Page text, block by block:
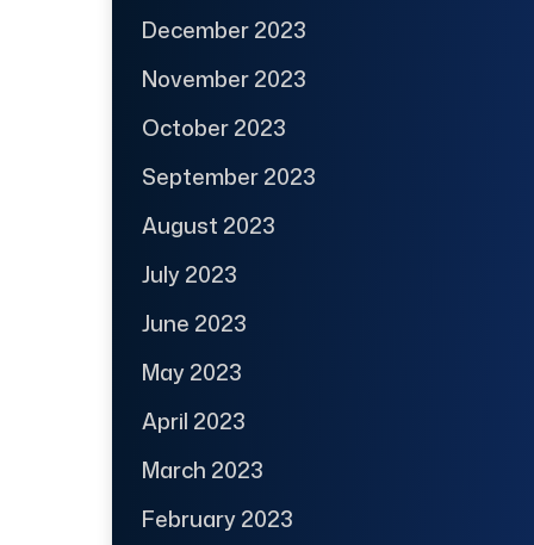
December 2023
November 2023
October 2023
September 2023
August 2023
July 2023
June 2023
May 2023
April 2023
March 2023
February 2023